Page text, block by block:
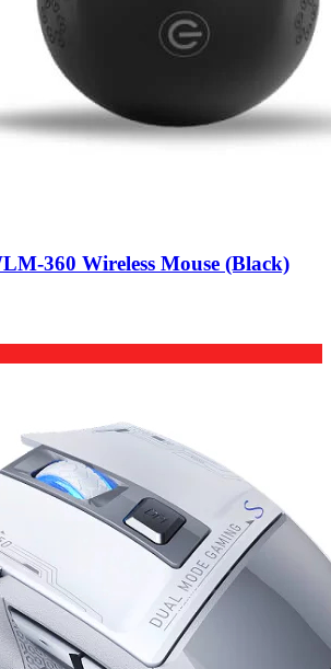
360 Wireless Mouse (Black)